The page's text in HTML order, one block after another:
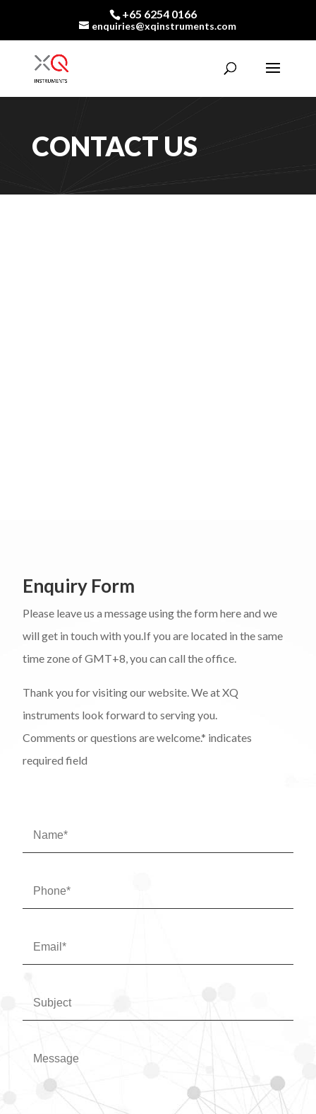
+65 6254 0166
enquiries@xqinstruments.com
CONTACT US
Enquiry Form
Please leave us a message using the form here and we
will get in touch with you.If you are located in the same
time zone of GMT+8, you can call the office.
Thank you for visiting our website. We at XQ
instruments look forward to serving you.
Comments or questions are welcome.* indicates
required field